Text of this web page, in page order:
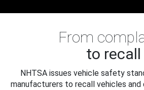
From
to recall
NHTSA issues vehicle safety
manufacturers to recall vehicles